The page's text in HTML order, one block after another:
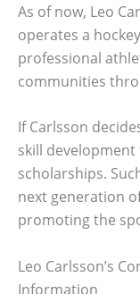
As of now, Leo
operates a
professional
communities
If Carlsson
skill
scholarships.
next generation
promoting the
Leo Carlsson’s
Information